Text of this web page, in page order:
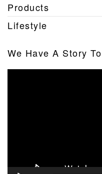
Products
Lifestyle
We Have A Story